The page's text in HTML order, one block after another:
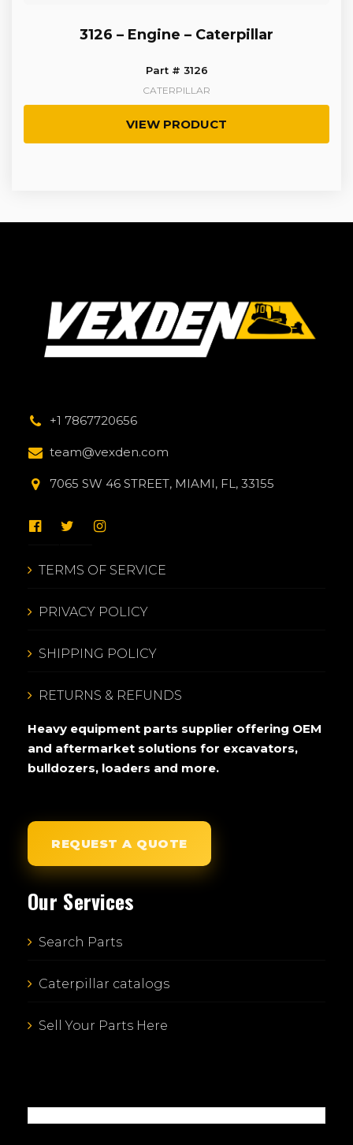
3126 – Engine – Caterpillar
Part # 3126
CATERPILLAR
VIEW PRODUCT
+1 7867720656
team@vexden.com
7065 SW 46 STREET, MIAMI, FL, 33155
TERMS OF SERVICE
PRIVACY POLICY
SHIPPING POLICY
RETURNS & REFUNDS
Heavy equipment parts supplier offering OEM
and aftermarket solutions for excavators,
bulldozers, loaders and more.
REQUEST A QUOTE
Our Services
Search Parts
Caterpillar catalogs
Sell Your Parts Here